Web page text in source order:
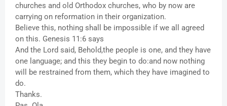
churches and old Orthodox churches, who by now are
carrying on reformation in their organization.
Believe this, nothing shall be impossible if we all agreed
on this. Genesis 11:6 says
And the Lord said, Behold,the people is one, and they have
one language; and this they begin to do:and now nothing
will be restrained from them, which they have imagined to
do.
Thanks.